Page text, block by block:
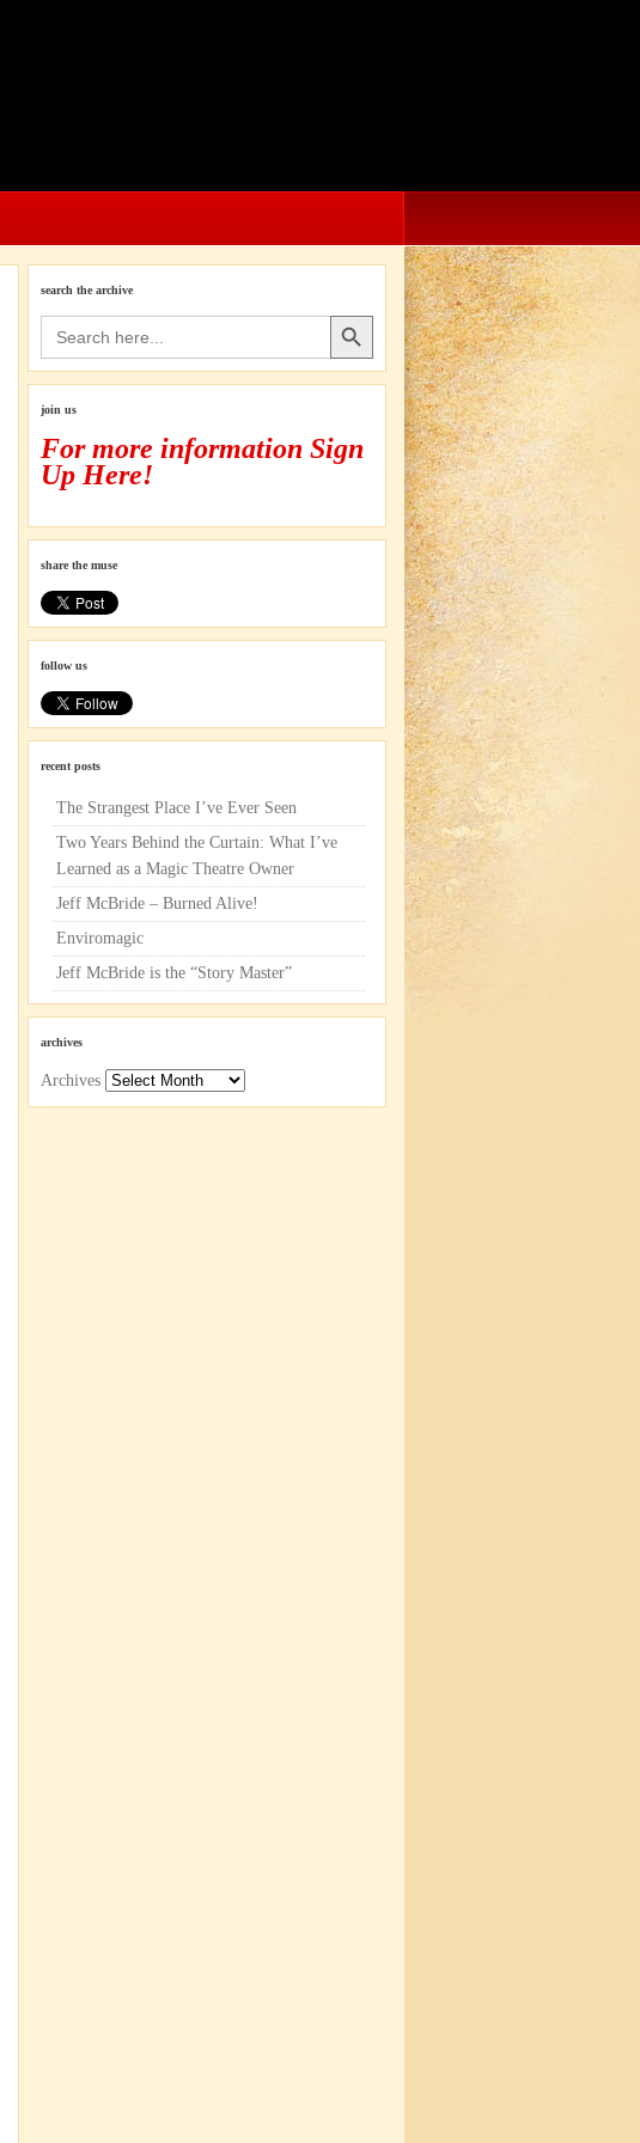
search the archive
Search
for:
Search Button
join us
For more information Sign
Up Here!
share the muse
follow us
recent posts
The Strangest Place I’ve Ever Seen
Two Years Behind the Curtain: What I’ve
Learned as a Magic Theatre Owner
Jeff McBride – Burned Alive!
Enviromagic
Jeff McBride is the “Story Master”
archives
Archives